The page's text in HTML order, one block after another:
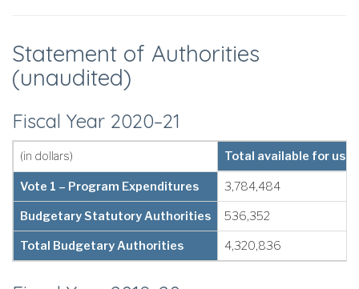
Statement of Authorities
(unaudited)
Fiscal Year 2020–21
(in dollars) Total available for use
Vote 1 – Program Expenditures 3,784,484
Budgetary Statutory Authorities 536,352
Total Budgetary Authorities 4,320,836